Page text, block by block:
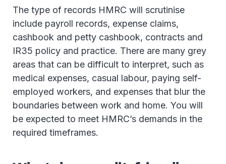
The type of records HMRC will scrutinise
include payroll records, expense claims,
cashbook and petty cashbook, contracts and
IR35 policy and practice. There are many grey
areas that can be difficult to interpret, such as
medical expenses, casual labour, paying self-
employed workers, and expenses that blur the
boundaries between work and home. You will
be expected to meet HMRC’s demands in the
required timeframes.